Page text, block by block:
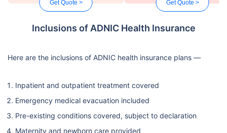
Get Quote > Get Quote >
Inclusions of ADNIC Health Insurance
Here are the inclusions of ADNIC health insurance plans —
Inpatient and outpatient treatment covered
Emergency medical evacuation included
Pre-existing conditions covered, subject to declaration
Maternity and newborn care provided